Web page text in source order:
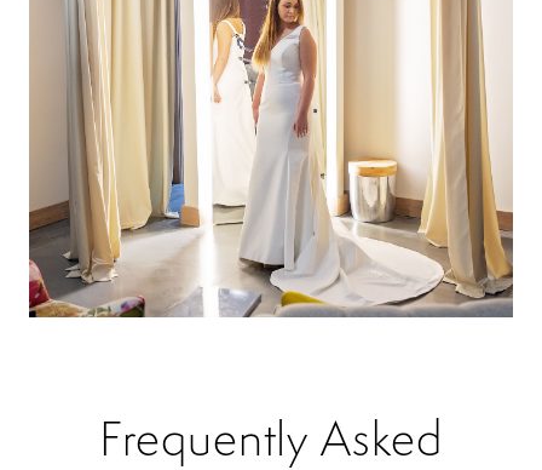
Frequently Asked